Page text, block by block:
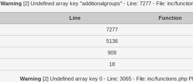
Warning [2] Undefined array key "additionalgroups" - Line: 7277 - File: inc/
Line
Function
7277
5136
909
18
Warning [2] Undefined array key 0 - Line: 3065 - File: inc/functions.php